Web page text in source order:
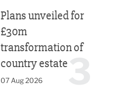
Plans unveiled for
£30m
transformation of
country estate
07 Aug 2026